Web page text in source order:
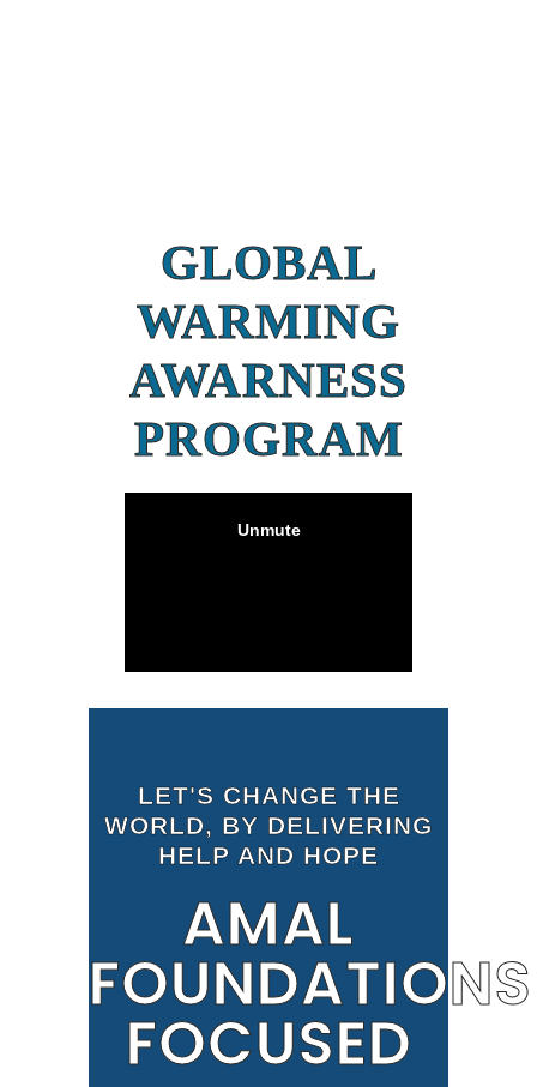
GLOBAL
WARMING
AWARNESS
PROGRAM
LET'S CHANGE THE
WORLD, BY DELIVERING
HELP AND HOPE
AMAL
FOUNDATIONS
FOCUSED